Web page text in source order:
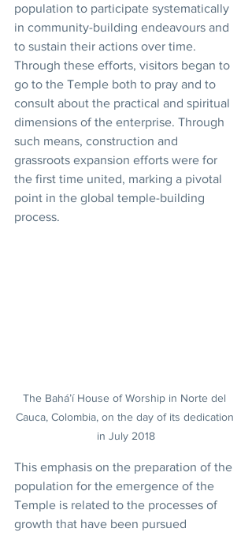
population to participate systematically
in community-building endeavours and
to sustain their actions over time.
Through these efforts, visitors began to
go to the Temple both to pray and to
consult about the practical and spiritual
dimensions of the enterprise. Through
such means, construction and
grassroots expansion efforts were for
the first time united, marking a pivotal
point in the global temple-building
process.
The Bahá’í House of Worship in Norte del
Cauca, Colombia, on the day of its dedication
in July 2018
This emphasis on the preparation of the
population for the emergence of the
Temple is related to the processes of
growth that have been pursued